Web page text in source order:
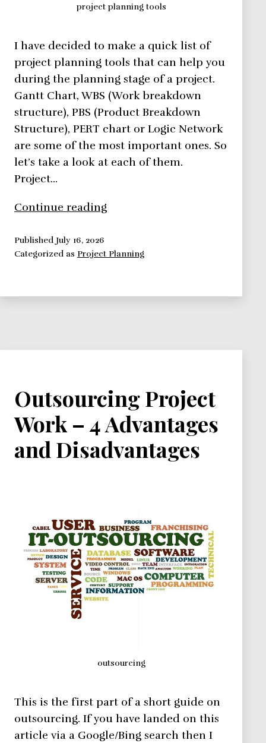
project planning tools
I have decided to make a quick list of
project planning tools that can help you
during the planning stage of a project.
Gantt Chart, WBS (Work breakdown
structure), PBS (Product Breakdown
Structure), PERT chart or Logic Network
are some of the most important ones. So
let’s take a look at each of them.
Project…
Continue reading
Tools
Published July 16, 2026
Categorized as Project Planning
Outsourcing Project
Work – 4 Advantages
and Disadvantages
outsourcing
This is the first part of a short guide on
outsourcing. If you have landed on this
article via a Google/Bing search then I